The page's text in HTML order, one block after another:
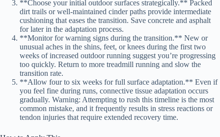
**Choose your initial outdoor surfaces strategically.** Packed
dirt trails or well-maintained cinder paths provide intermediate
cushioning that eases the transition. Save concrete and asphalt
for later in the adaptation process.
**Monitor for warning signs during the transition.** New or
unusual aches in the shins, feet, or knees during the first two
weeks of increased outdoor running suggest you’re progressing
too quickly. Return to more treadmill running and slow the
transition rate.
**Allow four to six weeks for full surface adaptation.** Even if
you feel fine during runs, connective tissue adaptation occurs
gradually. Warning: Attempting to rush this timeline is the most
common mistake, and it frequently results in stress reactions or
tendon injuries that require extended recovery time.